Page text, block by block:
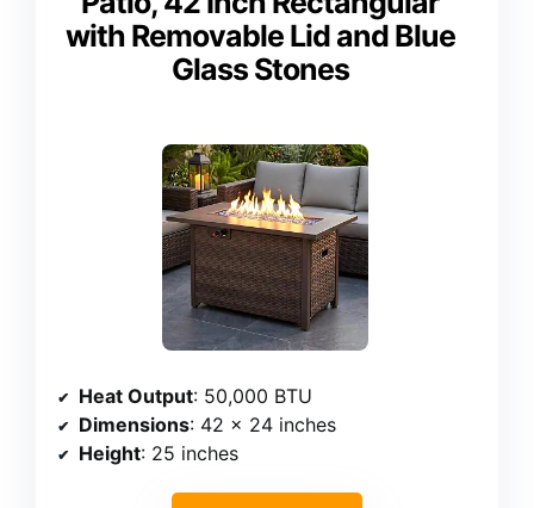
with Removable Lid and Blue
Glass Stones
Heat Output: 50,000 BTU
Dimensions: 42 x 24 inches
Height: 25 inches